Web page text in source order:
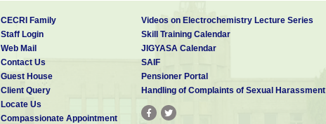
CECRI Family
Staff Login
Web Mail
Contact Us
Guest House
Client Query
Locate Us
Compassionate Appointment
Videos on Electrochemistry Lecture Series
Skill Training Calendar
JIGYASA Calendar
SAIF
Pensioner Portal
Handling of Complaints of Sexual Harassment